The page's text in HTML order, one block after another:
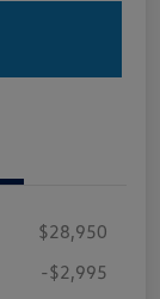
$28,950
-$2,995